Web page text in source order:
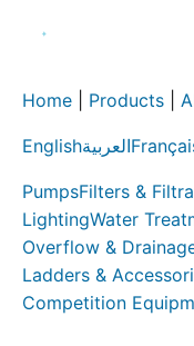
Home Products
Englishالعربية
PumpsFilters &
LightingWater
Overflow &
Ladders &
Competition